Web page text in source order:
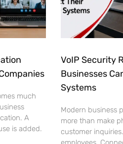
much
A
is added.
VoIP Security
Businesses
Systems
Modern business
more than make
customer